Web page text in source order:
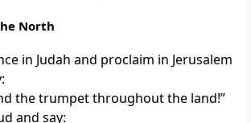
North
in Judah and proclaim in Jerusalem
the trumpet throughout the land!”
and say: